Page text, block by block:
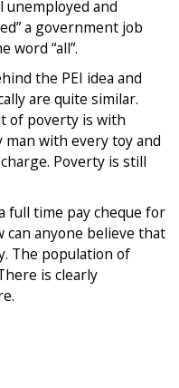
unemployed and
a government job
word “all”.
the PEI idea and
are quite similar.
of poverty is with
man with every toy and
Poverty is still
full time pay cheque for
can anyone believe that
The population of
is clearly